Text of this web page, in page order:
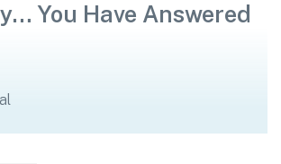
You Have Answered